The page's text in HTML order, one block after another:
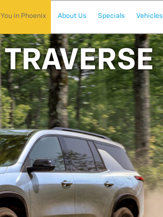
in Phoenix About Us Specials Vehicles